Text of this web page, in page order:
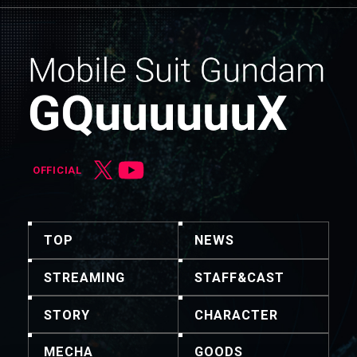
OFFICIAL
TOP NEWS
STREAMING STAFF&CAST
STORY CHARACTER
MECHA GOODS